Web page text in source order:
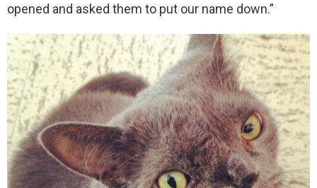
opened and asked them to put our name down.”